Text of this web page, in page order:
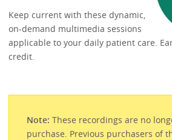
Keep current with these dynamic,
on-demand multimedia sessions
applicable to your daily patient care.
credit.
Note: These recordings are no
purchase. Previous purchasers of